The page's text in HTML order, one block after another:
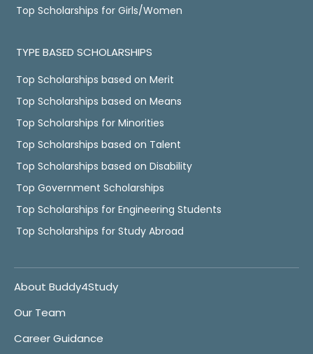
Top Scholarships for Girls/Women
TYPE BASED SCHOLARSHIPS
Top Scholarships based on Merit
Top Scholarships based on Means
Top Scholarships for Minorities
Top Scholarships based on Talent
Top Scholarships based on Disability
Top Government Scholarships
Top Scholarships for Engineering Students
Top Scholarships for Study Abroad
About Buddy4Study
Our Team
Career Guidance